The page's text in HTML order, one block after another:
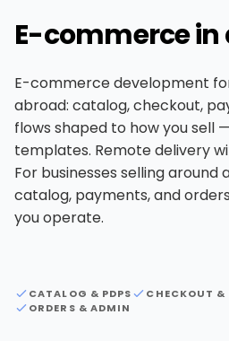
E-commerce
E-commerce development
abroad: catalog, checkout,
flows shaped to how you sell
templates. Remote delivery
For businesses selling
catalog, payments, and
you operate.
CATALOG & PDPS
CHECKOUT &
ORDERS & ADMIN